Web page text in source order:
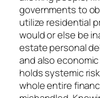
governments to
utilize residential
would or else be
estate personal
and also
holds systemic
whole entire